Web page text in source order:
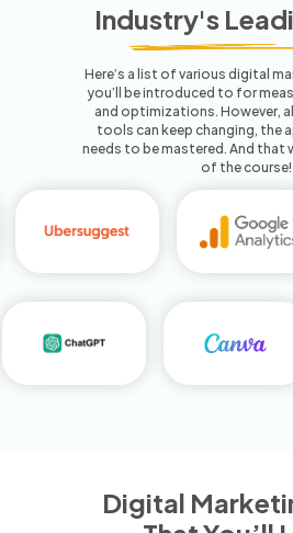
Industry's
Here’s a list of various digital
you’ll be introduced to for
and optimizations. However,
tools can keep changing, the
needs to be mastered. And that
of the course!
Digital